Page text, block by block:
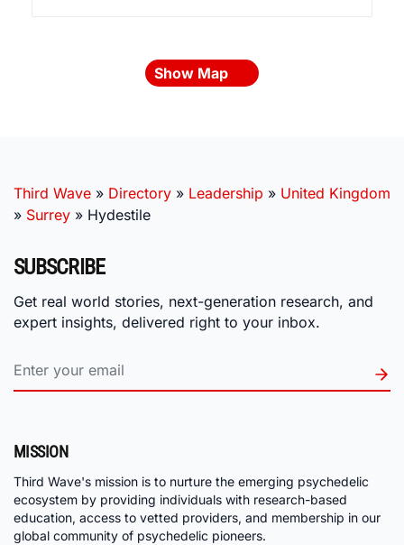
Show Map
Third Wave » Directory » Leadership » United Kingdom
» Surrey » Hydestile
SUBSCRIBE
Get real world stories, next-generation research, and
expert insights, delivered right to your inbox.
MISSION
Third Wave's mission is to nurture the emerging psychedelic
ecosystem by providing individuals with research-based
education, access to vetted providers, and membership in our
global community of psychedelic pioneers.